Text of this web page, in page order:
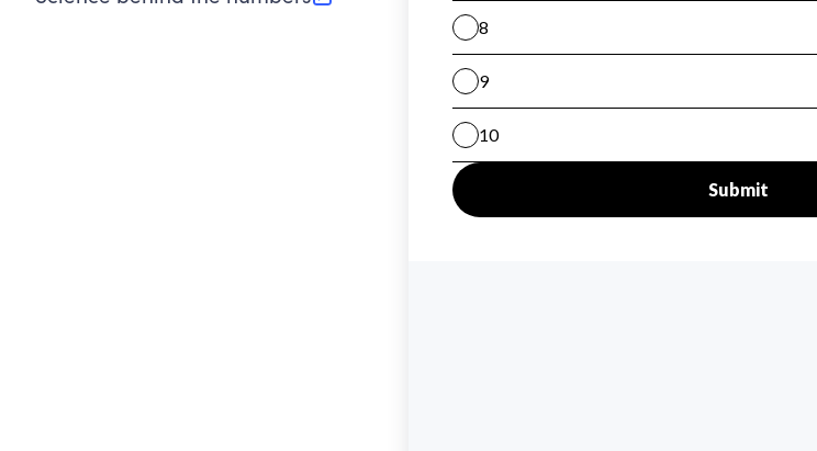
(opens in new tab)